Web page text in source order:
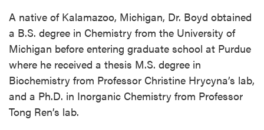
A native of Kalamazoo, Michigan, Dr. Boyd obtained
a B.S. degree in Chemistry from the University of
Michigan before entering graduate school at Purdue
where he received a thesis M.S. degree in
Biochemistry from Professor Christine Hrycyna’s lab,
and a Ph.D. in Inorganic Chemistry from Professor
Tong Ren’s lab.